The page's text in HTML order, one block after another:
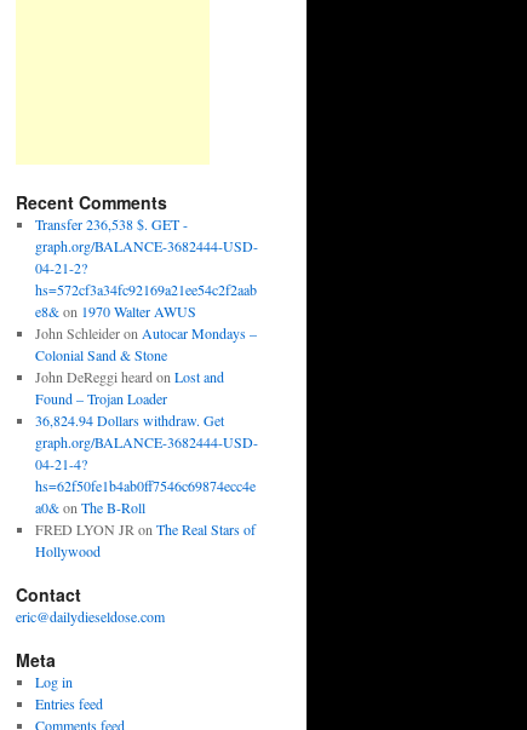
Recent Comments
Transfer 236,538 $. GET -
graph.org/BALANCE-3682444-USD-
04-21-2?
hs=572cf3a34fc92169a21ee54c2f2aab
e8&on 1970 Walter AWUS
John Schleideron Autocar Mondays –
Colonial Sand & Stone
John DeReggi heard on Lost and
Found – Trojan Loader
36,824.94 Dollars withdraw. Get
graph.org/BALANCE-3682444-USD-
04-21-4?
hs=62f50fe1b4ab0ff7546c69874ecc4e
a0&on The B-Roll
FRED LYON JR on The Real Stars of
Hollywood
Contact
eric@dailydieseldose.com
Meta
Log in
Entries feed
Comments feed